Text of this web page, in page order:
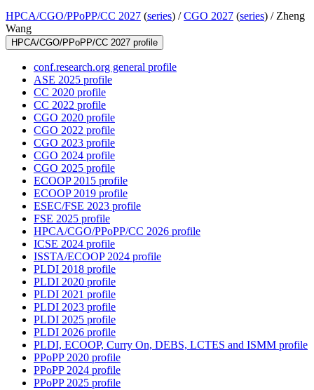
HPCA/CGO/PPoPP/CC 2027 (series) /CGO 2027 (series) / Zheng
Wang
HPCA/CGO/PPoPP/CC 2027 profile
conf.research.org general profile
ASE 2025 profile
CC 2020 profile
CC 2022 profile
CGO 2020 profile
CGO 2022 profile
CGO 2023 profile
CGO 2024 profile
CGO 2025 profile
ECOOP 2015 profile
ECOOP 2019 profile
ESEC/FSE 2023 profile
FSE 2025 profile
HPCA/CGO/PPoPP/CC 2026 profile
ICSE 2024 profile
ISSTA/ECOOP 2024 profile
PLDI 2018 profile
PLDI 2020 profile
PLDI 2021 profile
PLDI 2023 profile
PLDI 2025 profile
PLDI 2026 profile
PLDI, ECOOP, Curry On, DEBS, LCTES and ISMM profile
PPoPP 2020 profile
PPoPP 2024 profile
PPoPP 2025 profile